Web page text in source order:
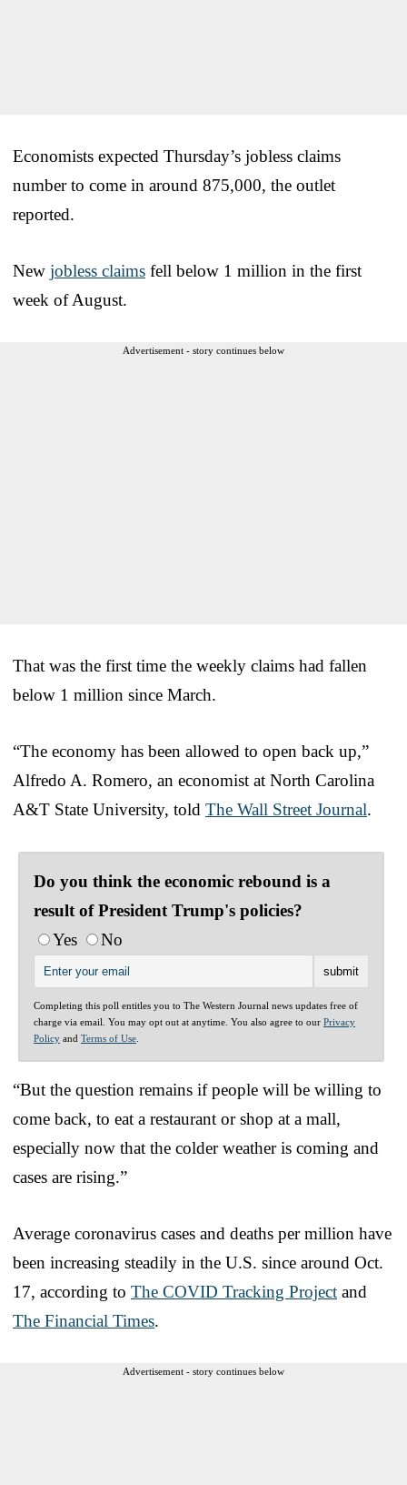
Economists expected Thursday’s jobless claims
number to come in around 875,000, the outlet
reported.
New jobless claims fell below 1 million in the first
week of August.
Advertisement - story continues below
That was the first time the weekly claims had fallen
below 1 million since March.
“The economy has been allowed to open back up,”
Alfredo A. Romero, an economist at North Carolina
A&T State University, told The Wall Street Journal.
Do you think the economic rebound is a
result of President Trump's policies?
Yes
No
Completing this poll entitles you to The Western Journal news updates free of
charge via email. You may opt out at anytime. You also agree to our Privacy
Policy and Terms of Use
“But the question remains if people will be willing to
come back, to eat a restaurant or shop at a mall,
especially now that the colder weather is coming and
cases are rising.”
Average coronavirus cases and deaths per million have
been increasing steadily in the U.S. since around Oct.
17, according to The COVID Tracking Project and
The Financial Times.
Advertisement - story continues below